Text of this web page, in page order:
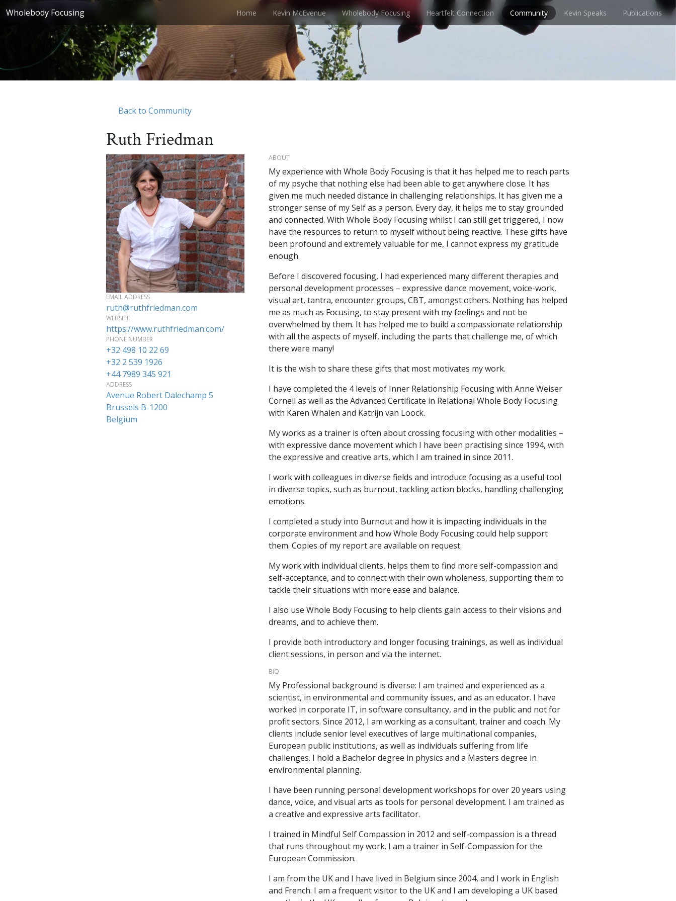
Wholebody Focusing Home Kevin McEvenue Wholebody Focusing Heartfelt Connection Community Kevin Speaks Publications
Back to Community
Ruth Friedman
EMAIL ADDRESS
ruth@ruthfriedman.com
WEBSITE
https://www.ruthfriedman.com/
PHONE NUMBER
+32 498 10 22 69
+32 2 539 1926
+44 7989 345 921
ADDRESS
Avenue Robert Dalechamp 5
Brussels B-1200
Belgium
ABOUT
My experience with Whole Body Focusing is that it has helped me to reach parts
of my psyche that nothing else had been able to get anywhere close. It has
given me much needed distance in challenging relationships. It has given me a
stronger sense of my Self as a person. Every day, it helps me to stay grounded
and connected. With Whole Body Focusing whilst I can still get triggered, I now
have the resources to return to myself without being reactive. These gifts have
been profound and extremely valuable for me, I cannot express my gratitude
enough.
Before I discovered focusing, I had experienced many different therapies and
personal development processes – expressive dance movement, voice-work,
visual art, tantra, encounter groups, CBT, amongst others. Nothing has helped
me as much as Focusing, to stay present with my feelings and not be
overwhelmed by them. It has helped me to build a compassionate relationship
with all the aspects of myself, including the parts that challenge me, of which
there were many!
It is the wish to share these gifts that most motivates my work.
I have completed the 4 levels of Inner Relationship Focusing with Anne Weiser
Cornell as well as the Advanced Certificate in Relational Whole Body Focusing
with Karen Whalen and Katrijn van Loock.
My works as a trainer is often about crossing focusing with other modalities –
with expressive dance movement which I have been practising since 1994, with
the expressive and creative arts, which I am trained in since 2011.
I work with colleagues in diverse fields and introduce focusing as a useful tool
in diverse topics, such as burnout, tackling action blocks, handling challenging
emotions.
I completed a study into Burnout and how it is impacting individuals in the
corporate environment and how Whole Body Focusing could help support
them. Copies of my report are available on request.
My work with individual clients, helps them to find more self-compassion and
self-acceptance, and to connect with their own wholeness, supporting them to
tackle their situations with more ease and balance.
I also use Whole Body Focusing to help clients gain access to their visions and
dreams, and to achieve them.
I provide both introductory and longer focusing trainings, as well as individual
client sessions, in person and via the internet.
BIO
My Professional background is diverse: I am trained and experienced as a
scientist, in environmental and community issues, and as an educator. I have
worked in corporate IT, in software consultancy, and in the public and not for
profit sectors. Since 2012, I am working as a consultant, trainer and coach. My
clients include senior level executives of large multinational companies,
European public institutions, as well as individuals suffering from life
challenges. I hold a Bachelor degree in physics and a Masters degree in
environmental planning.
I have been running personal development workshops for over 20 years using
dance, voice, and visual arts as tools for personal development. I am trained as
a creative and expressive arts facilitator.
I trained in Mindful Self Compassion in 2012 and self-compassion is a thread
that runs throughout my work. I am a trainer in Self-Compassion for the
European Commission.
I am from the UK and I have lived in Belgium since 2004, and I work in English
and French. I am a frequent visitor to the UK and I am developing a UK based